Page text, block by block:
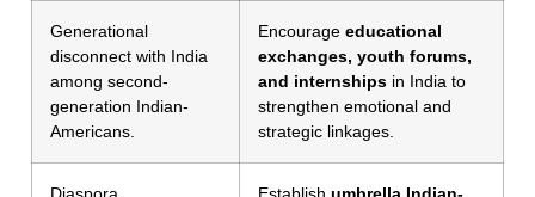
Generational
disconnect with India
among second-
generation Indian-
Americans.
Encourage educational
exchanges, youth forums,
and internships in India to
strengthen emotional and
strategic linkages.